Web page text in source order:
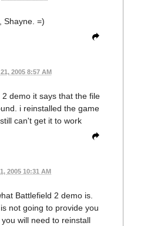
Shayne. =)
2005 8:57 AM
demo it says that the file
i reinstalled the game
can't get it to work
2005 10:31 AM
Battlefield 2 demo is.
not going to provide you
will need to reinstall